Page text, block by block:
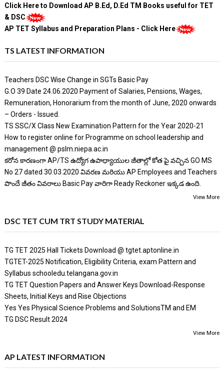
Click Here to Download AP B.Ed, D.Ed TM Books useful for TET
& DSC
AP TET Syllabus and Preparation Plans - Click Here
TS LATEST INFORMATION
Teachers DSC Wise Change in SGTs Basic Pay
G.O 39 Date 24.06.2020 Payment of Salaries, Pensions, Wages,
Remuneration, Honorarium from the month of June, 2020 onwards
– Orders - Issued.
TS SSC/X Class New Examination Pattern for the Year 2020-21
How to register online for Programme on school leadership and
management @ pslm.niepa.ac.in
కరోన కారణంగా AP/TS ఉద్యోగ ఉపాధ్యాయుల జీతాల్లో కోత పై వచ్చిన GO MS
No 27 dated 30.03.2020 వివరణ మరియు AP Employees and Teachers
పొందే జీతం వివరాలు Basic Pay వారిగా Ready Reckoner ఇక్కడ ఉంది.
View More
DSC TET CUM TRT STUDY MATERIAL
TG TET 2025 Hall Tickets Download @ tgtet.aptonline.in
TGTET-2025 Notification, Eligibility Criteria, exam Pattern and
Syllabus schooledu.telangana.gov.in
TG TET Question Papers and Answer Keys Download-Response
Sheets, Initial Keys and Rise Objections
Yes Yes Physical Science Problems and SolutionsTM and EM
TG DSC Result 2024
View More
AP LATEST INFORMATION